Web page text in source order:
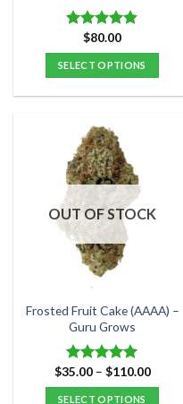
page
Rated4.80
out of 5
$80.00
SELECT OPTIONS
has
multiple
variants.
The
options
may
be
chosen
the
product
page
OUT OF STOCK
Frosted Fruit Cake (AAAA) –
Guru Grows
Rated5.00
out of 5
$35.00 – $110.00Price
SELECT OPTIONS